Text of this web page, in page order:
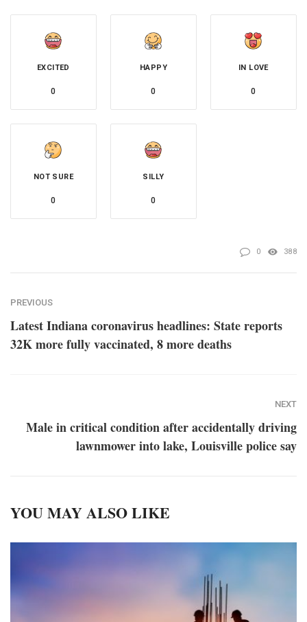
EXCITED
0
HAPPY
0
IN LOVE
0
NOT SURE
0
SILLY
0
0 388
PREVIOUS
Latest Indiana coronavirus headlines: State reports
32K more fully vaccinated, 8 more deaths
NEXT
Male in critical condition after accidentally driving
lawnmower into lake, Louisville police say
YOU MAY ALSO LIKE